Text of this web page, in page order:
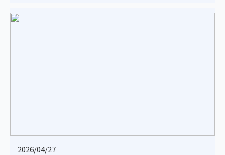
2026/04/27